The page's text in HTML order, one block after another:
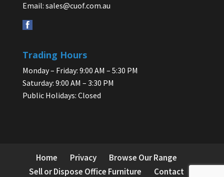
Email: sales@cuof.com.au
Trading Hours
Monday – Friday: 9:00 AM – 5:30 PM
Saturday: 9:00 AM – 3:30 PM
Public Holidays: Closed
Home Privacy
Browse Our Range
Sell or Dispose Office Furniture
Contact